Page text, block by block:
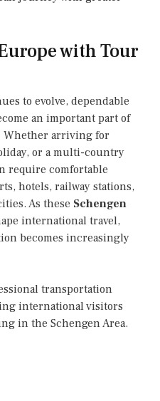
with Tour
to evolve, dependable
an important part of
Whether arriving for
or a multi-country
require comfortable
hotels, railway stations,
As these Schengen
international travel,
becomes increasingly
transportation
international visitors
in the Schengen Area.